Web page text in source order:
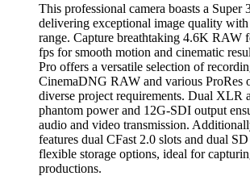
This professional camera boasts a Super
delivering exceptional image quality
range. Capture breathtaking 4.6K RAW
fps for smooth motion and cinematic
Pro offers a versatile selection of
CinemaDNG RAW and various ProRes
diverse project requirements. Dual XLR
phantom power and 12G-SDI output
audio and video transmission.
features dual CFast 2.0 slots and dual
flexible storage options, ideal for
productions.